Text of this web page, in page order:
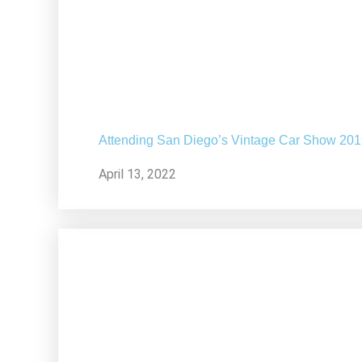
Attending San Diego’s Vintage Car Show
April 13, 2022